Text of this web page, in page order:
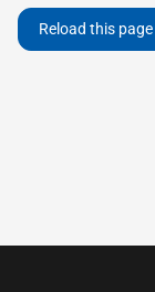
Reload this page